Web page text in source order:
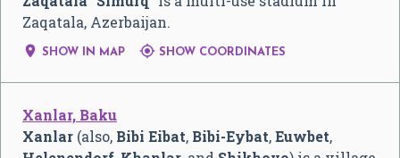
Zaqatala, Azerbaijan.
 SHOW IN MAP  SHOW COORDINATES
Xanlar, Baku
Xanlar (also, Bibi Eibat, Bibi-Eybat,Euwbet,